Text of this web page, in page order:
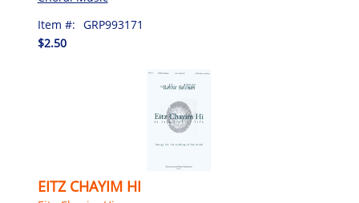
Item #: GRP993171
$2.50
EITZ CHAYIM HI